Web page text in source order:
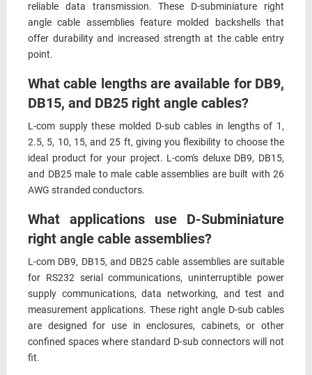
reliable data transmission. These D-subminiature right
angle cable assemblies feature molded backshells that
offer durability and increased strength at the cable entry
point.
What cable lengths are available for DB9,
DB15, and DB25 right angle cables?
L-com supply these molded D-sub cables in lengths of 1,
2.5, 5, 10, 15, and 25 ft, giving you flexibility to choose the
ideal product for your project. L-com's deluxe DB9, DB15,
and DB25 male to male cable assemblies are built with 26
AWG stranded conductors.
What applications use D-Subminiature
right angle cable assemblies?
L-com DB9, DB15, and DB25 cable assemblies are suitable
for RS232 serial communications, uninterruptible power
supply communications, data networking, and test and
measurement applications. These right angle D-sub cables
are designed for use in enclosures, cabinets, or other
confined spaces where standard D-sub connectors will not
fit.